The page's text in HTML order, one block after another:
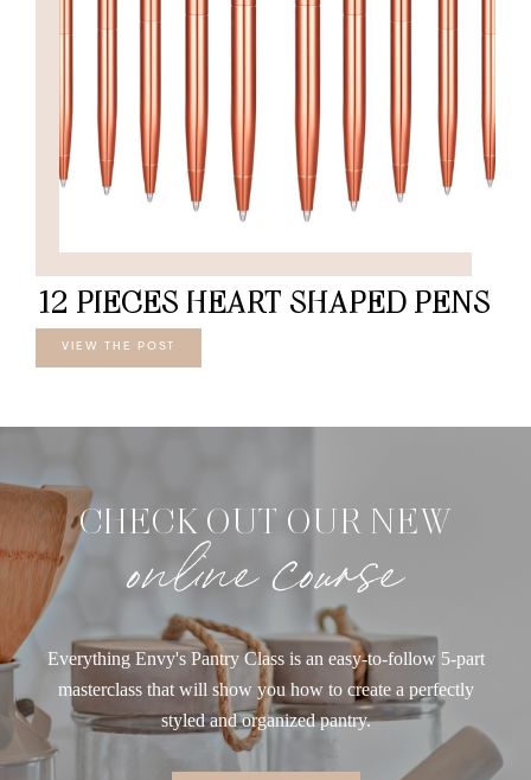
12 PIECES HEART SHAPED PENS
VIEW THE POST
CHECK OUT OUR NEW
online course
Everything Envy's Pantry Class is an easy-to-follow 5-part
masterclass that will show you how to create a perfectly
styled and organized pantry.